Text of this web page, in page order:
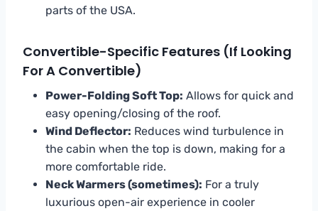
parts of the USA.
Convertible-Specific Features (if Looking
For A Convertible)
Power-Folding Soft Top: Allows for quick and
easy opening/closing of the roof.
Wind Deflector: Reduces wind turbulence in
the cabin when the top is down, making for a
more comfortable ride.
Neck Warmers (sometimes): For a truly
luxurious open-air experience in cooler